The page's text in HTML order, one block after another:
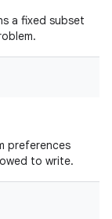
a fixed subset
preferences
to write.